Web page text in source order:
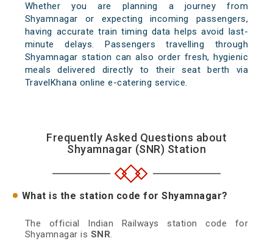
Whether you are planning a journey from
Shyamnagar or expecting incoming passengers,
having accurate train timing data helps avoid last-
minute delays. Passengers travelling through
Shyamnagar station can also order fresh, hygienic
meals delivered directly to their seat berth via
TravelKhana online e-catering service.
Frequently Asked Questions about
Shyamnagar (SNR) Station
What is the station code for Shyamnagar?
The official Indian Railways station code for
Shyamnagar is SNR.